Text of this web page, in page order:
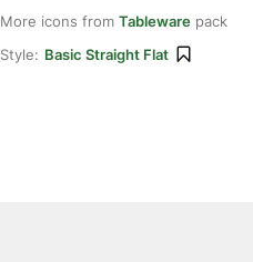
More icons from Tableware pack
Style: Basic Straight Flat